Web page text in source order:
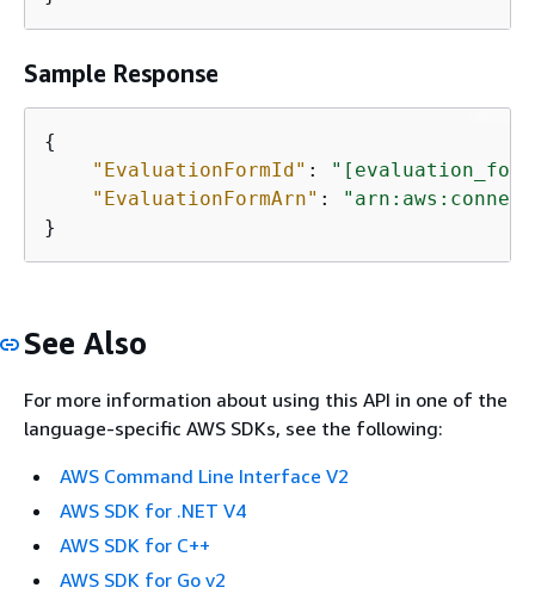
Sample Response
{
"EvaluationFormId" :
"EvaluationFormArn" :
}
See Also
For more information about using this API in one of the
language-specific AWS SDKs, see the following:
AWS Command Line Interface V2
AWS SDK for .NET V4
AWS SDK for C++
AWS SDK for Go v2